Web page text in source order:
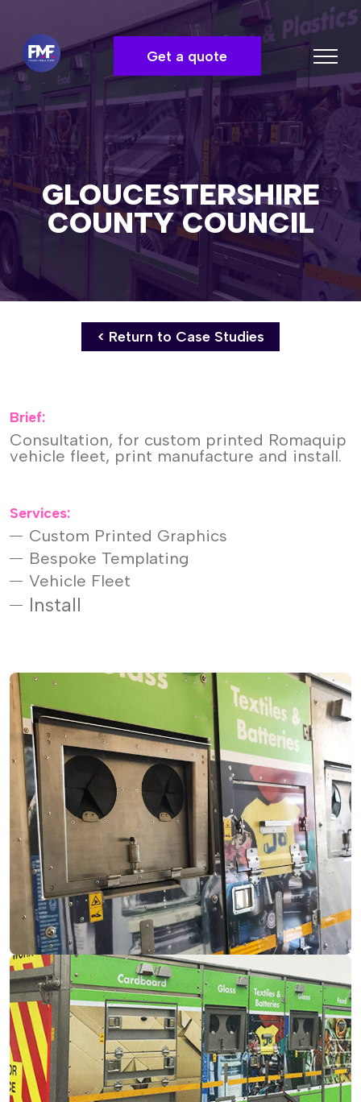
Get a quote
GLOUCESTERSHIRE
COUNTY COUNCIL
< Return to Case Studies
Brief:
Consultation, for custom printed Romaquip
vehicle fleet, print manufacture and install.
Services:
Custom Printed Graphics
Bespoke Templating
Vehicle Fleet
Install